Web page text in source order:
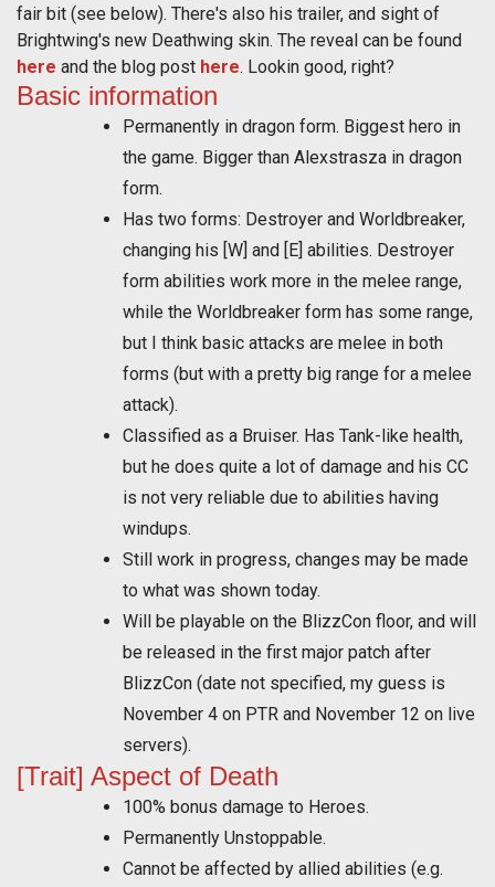
fair bit (see below). There's also his trailer, and sight of
Brightwing's new Deathwing skin. The reveal can be found
here and the blog post here. Lookin good, right?
Basic information
Permanently in dragon form. Biggest hero in
the game. Bigger than Alexstrasza in dragon
form.
Has two forms: Destroyer and Worldbreaker,
changing his [W] and [E] abilities. Destroyer
form abilities work more in the melee range,
while the Worldbreaker form has some range,
but I think basic attacks are melee in both
forms (but with a pretty big range for a melee
attack).
Classified as a Bruiser. Has Tank-like health,
but he does quite a lot of damage and his CC
is not very reliable due to abilities having
windups.
Still work in progress, changes may be made
to what was shown today.
Will be playable on the BlizzCon floor, and will
be released in the first major patch after
BlizzCon (date not specified, my guess is
November 4 on PTR and November 12 on live
servers).
[Trait] Aspect of Death
100% bonus damage to Heroes.
Permanently Unstoppable.
Cannot be affected by allied abilities (e.g.